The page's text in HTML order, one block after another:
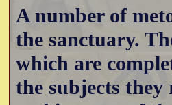
A number of
the sanctuary.
which are
the subjects they